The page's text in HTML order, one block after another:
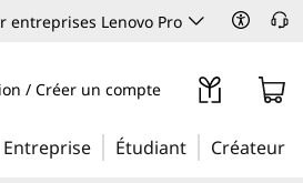
entreprises Lenovo Pro
/ Créer un compte
Entreprise Étudiant Créateur